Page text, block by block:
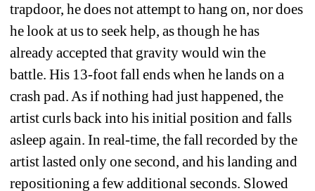
trapdoor, he does not attempt to hang on, nor does
he look at us to seek help, as though he has
already accepted that gravity would win the
battle. His 13-foot fall ends when he lands on a
crash pad. As if nothing had just happened, the
artist curls back into his initial position and falls
asleep again. In real-time, the fall recorded by the
artist lasted only one second, and his landing and
repositioning a few additional seconds. Slowed